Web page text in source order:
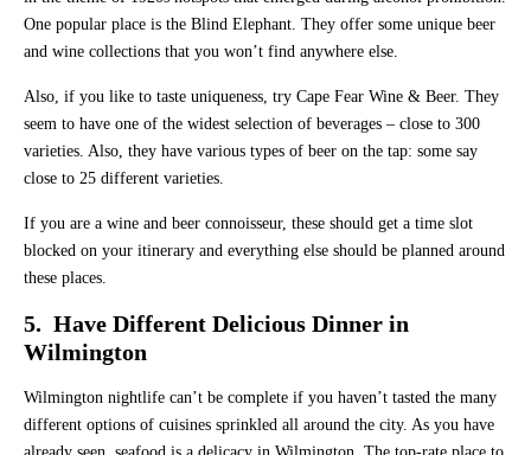
One popular place is the Blind Elephant. They offer some unique beer
and wine collections that you won’t find anywhere else.
Also, if you like to taste uniqueness, try Cape Fear Wine & Beer. They
seem to have one of the widest selection of beverages – close to 300
varieties. Also, they have various types of beer on the tap: some say
close to 25 different varieties.
If you are a wine and beer connoisseur, these should get a time slot
blocked on your itinerary and everything else should be planned around
these places.
5. Have Different Delicious Dinner in
Wilmington
Wilmington nightlife can’t be complete if you haven’t tasted the many
different options of cuisines sprinkled all around the city. As you have